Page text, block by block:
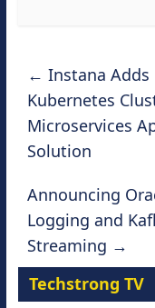
← Instana Adds
Kubernetes
Microservices
Solution
Announcing
Logging and
Streaming →
Techstrong TV